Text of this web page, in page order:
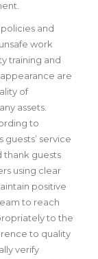
and
work
training and
are
of
assets.
to
service
thank guests
using clear
positive
to reach
to the
to quality
verify